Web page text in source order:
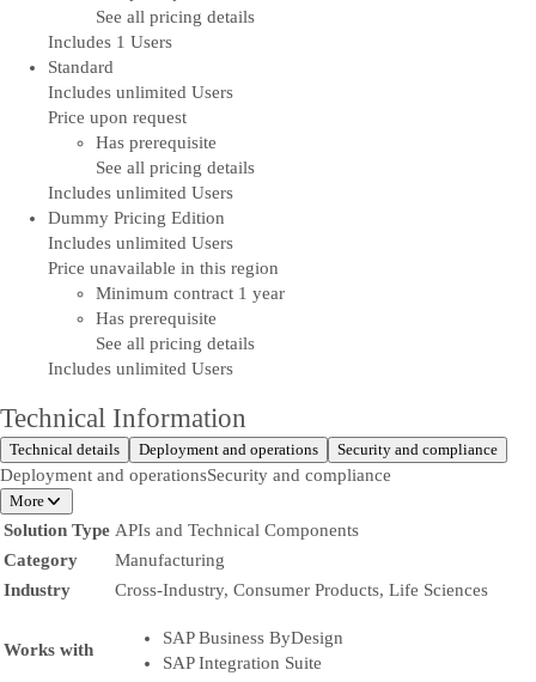
See all pricing details
Includes 1 Users
Standard
Includes unlimited Users
Price upon request
Has prerequisite
See all pricing details
Includes unlimited Users
Dummy Pricing Edition
Includes unlimited Users
Price unavailable in this region
Minimum contract 1 year
Has prerequisite
See all pricing details
Includes unlimited Users
Technical Information
Technical details Deployment and operations Security and compliance
Deployment and operationsSecurity and compliance
More
Solution Type APIs and Technical Components
Category
Manufacturing
Industry
Cross-Industry, Consumer Products, Life Sciences
Works with
SAP Business ByDesign
SAP Integration Suite